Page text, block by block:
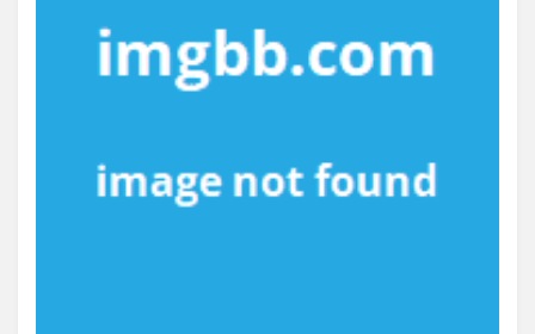
Comes
To
What
You